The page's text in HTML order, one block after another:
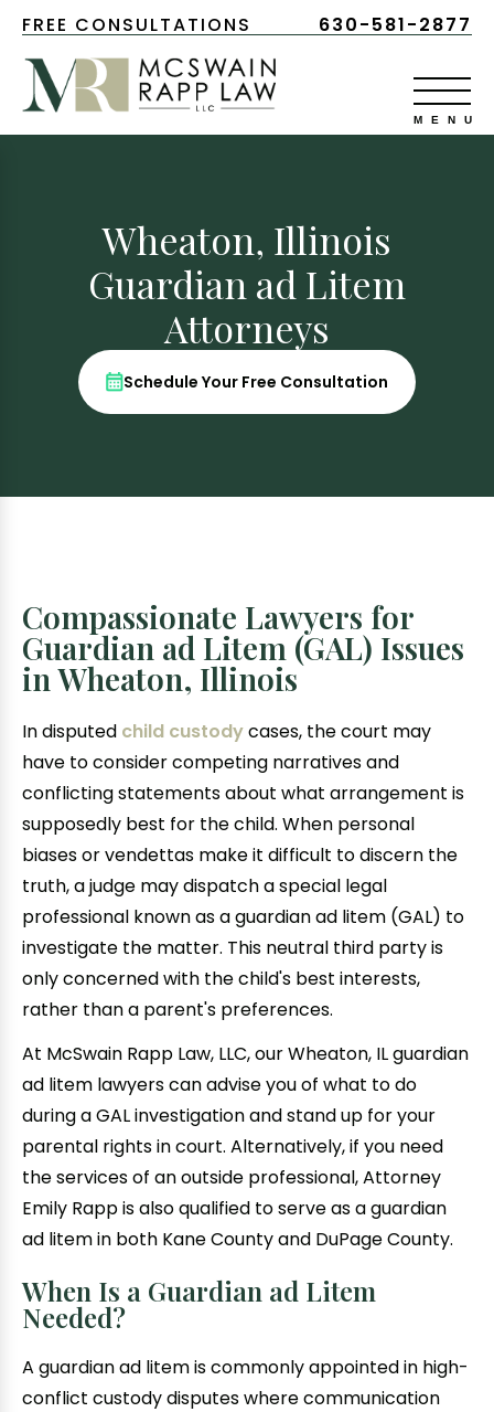
FREE CONSULTATIONS 630-581-2877
Wheaton, Illinois
Guardian ad Litem
Attorneys
Schedule Your Free Consultation
Compassionate Lawyers for
Guardian ad Litem (GAL) Issues
in Wheaton, Illinois
In disputed child custodycases, the court may
have to consider competing narratives and
conflicting statements about what arrangement is
supposedly best for the child. When personal
biases or vendettas make it difficult to discern the
truth, a judge may dispatch a special legal
professional known as a guardian ad litem (GAL) to
investigate the matter. This neutral third party is
only concerned with the child's best interests,
rather than a parent's preferences.
At McSwain Rapp Law, LLC, our Wheaton, IL guardian
ad litem lawyers can advise you of what to do
during a GAL investigation and stand up for your
parental rights in court. Alternatively, if you need
the services of an outside professional, Attorney
Emily Rapp is also qualified to serve as a guardian
ad litem in both Kane County and DuPage County.
When Is a Guardian ad Litem
Needed?
A guardian ad litem is commonly appointed in high-
conflict custody disputes where communication